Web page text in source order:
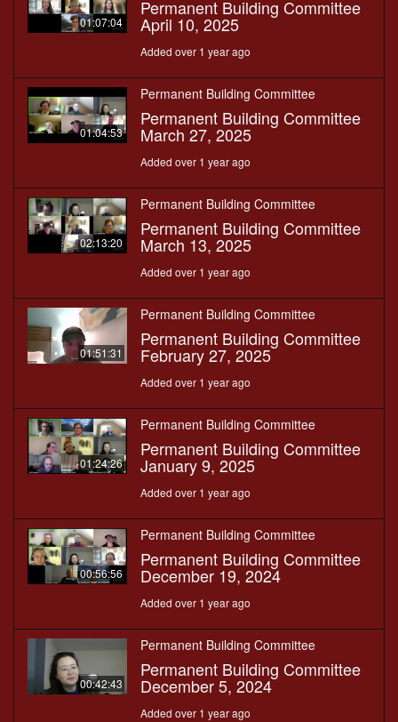
01:07:04
Permanent Building Committee
April 10, 2025
Added over 1 year ago
01:04:53
Permanent Building Committee
Permanent Building Committee
March 27, 2025
Added over 1 year ago
02:13:20
Permanent Building Committee
Permanent Building Committee
March 13, 2025
Added over 1 year ago
01:51:31
Permanent Building Committee
Permanent Building Committee
February 27, 2025
Added over 1 year ago
01:24:26
Permanent Building Committee
Permanent Building Committee
January 9, 2025
Added over 1 year ago
00:56:56
Permanent Building Committee
Permanent Building Committee
December 19, 2024
Added over 1 year ago
00:42:43
Permanent Building Committee
Permanent Building Committee
December 5, 2024
Added over 1 year ago